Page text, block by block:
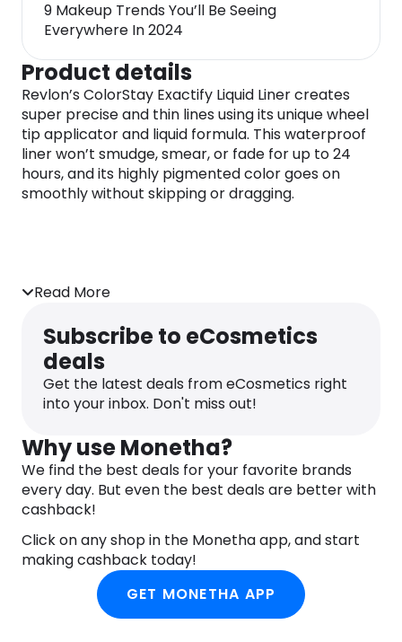
9 Makeup Trends You’ll Be Seeing
Everywhere In 2024
Product details
Revlon’s ColorStay Exactify Liquid Liner creates
super precise and thin lines using its unique wheel
tip applicator and liquid formula. This waterproof
liner won’t smudge, smear, or fade for up to 24
hours, and its highly pigmented color goes on
smoothly without skipping or dragging.
Read More
Subscribe to eCosmetics
deals
Get the latest deals from eCosmetics right
into your inbox. Don't miss out!
Why use Monetha?
We find the best deals for your favorite brands
every day. But even the best deals are better with
cashback!
Click on any shop in the Monetha app, and start
making cashback today!
GET MONETHA APP